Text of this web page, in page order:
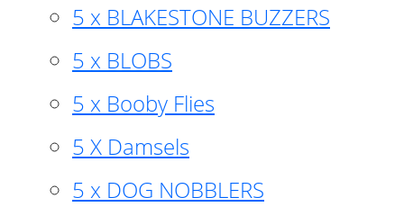
5 x BLAKESTONE BUZZERS
5 x BLOBS
5 x Booby Flies
5 X Damsels
5 x DOG NOBBLERS